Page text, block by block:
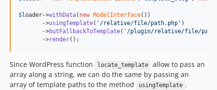
$loader->withData( new ModelInterface())
       ->
usingTemplate( ' /relative/file/path.php ' )
       ->
butFallbackToTemplate( ' /plugin/relative/file/
       ->
render();
Since WordPress function locate_template
allow to pass an
array along a string, we can do the same by passing an
array of template paths to the method
usingTemplate .